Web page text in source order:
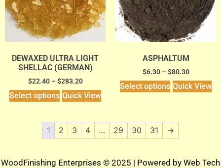
DEWAXED ULTRA LIGHT
SHELLAC (GERMAN)
$22.40 – $283.20
Select options Quick View
ASPHALTUM
$6.30 – $80.30
Select options Quick View
1 2 3 4 … 29 30 31 →
WoodFinishing Enterprises © 2025 | Powered by Web Tech